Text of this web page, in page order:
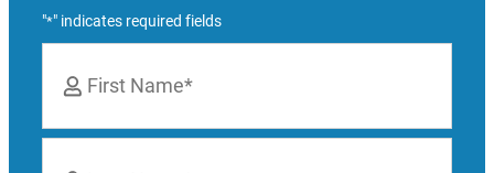
"*" indicates required fields
First